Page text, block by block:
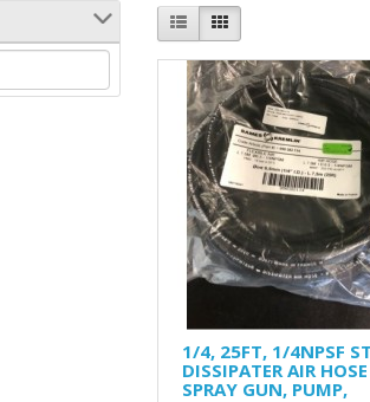
1/4, 25FT, 1/4NPSF
DISSIPATER AIR
SPRAY GUN, PUMP,